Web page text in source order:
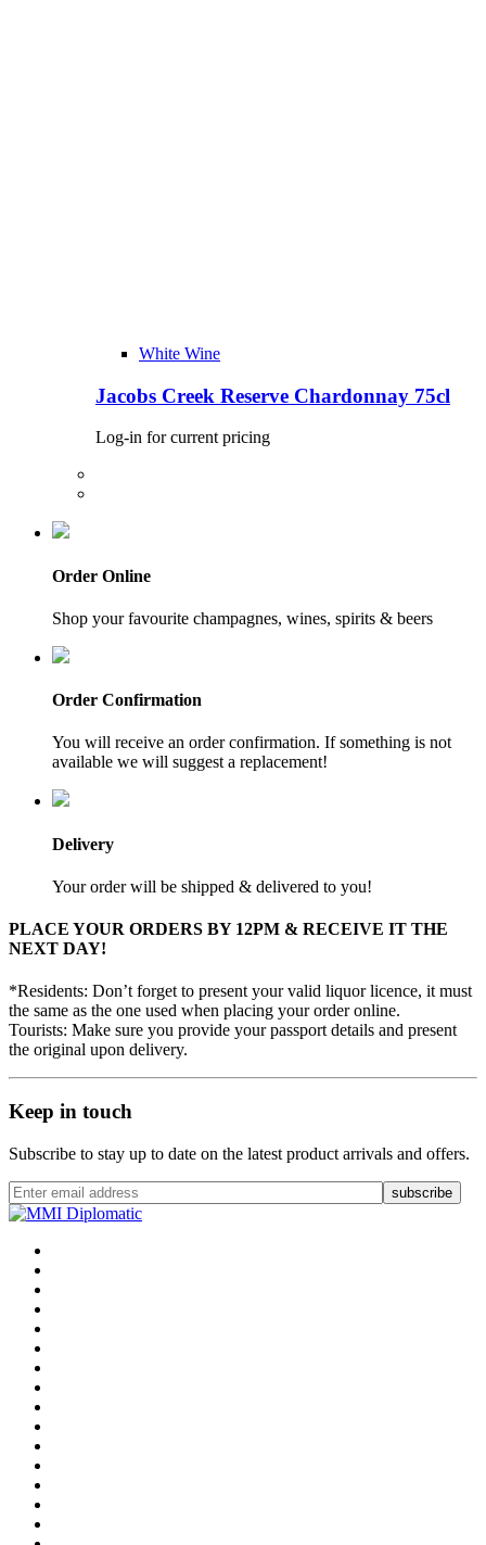
White Wine
Jacobs Creek Reserve Chardonnay 75cl
Log-in for current pricing
Order Online
Shop your favourite champagnes, wines, spirits & beers
Order Confirmation
You will receive an order confirmation. If something is not
available we will suggest a replacement!
Delivery
Your order will be shipped & delivered to you!
PLACE YOUR ORDERS BY 12PM & RECEIVE IT THE
NEXT DAY!
*Residents: Don’t forget to present your valid liquor licence, it must
the same as the one used when placing your order online.
Tourists: Make sure you provide your passport details and present
the original upon delivery.
Keep in touch
Subscribe to stay up to date on the latest product arrivals and offers.